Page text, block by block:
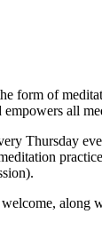
form of
all
Thursday
along